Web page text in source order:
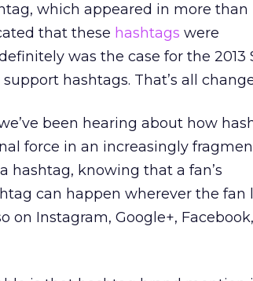
which appeared in more than
that these hashtags were
was the case for the 2013
hashtags. That’s all
been hearing about how
force in an increasingly
hashtag, knowing that a fan’s
can happen wherever the fan
Instagram, Google+,